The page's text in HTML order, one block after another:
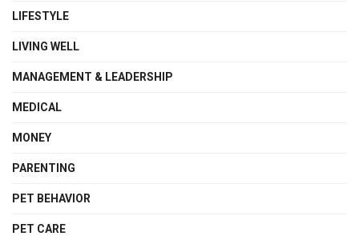
LIFESTYLE
LIVING WELL
MANAGEMENT & LEADERSHIP
MEDICAL
MONEY
PARENTING
PET BEHAVIOR
PET CARE